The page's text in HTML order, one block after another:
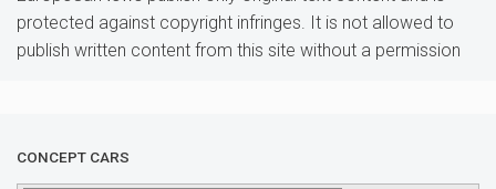
protected against copyright infringes. It is not allowed to
publish written content from this site without a permission
CONCEPT CARS